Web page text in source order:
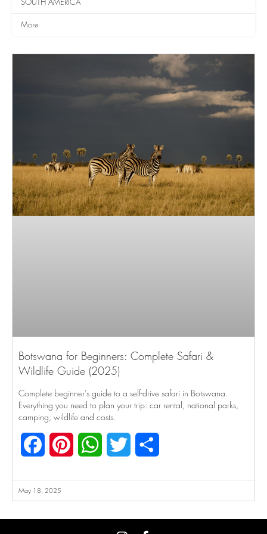
More
Botswana for Beginners: Complete Safari &
Wildlife Guide (2025)
Complete beginner’s guide to a self-drive safari in Botswana.
Everything you need to plan your trip: car rental, national parks,
camping, wildlife and costs.
FacebookPinterestWhatsApp
Twitter
May 18, 2025